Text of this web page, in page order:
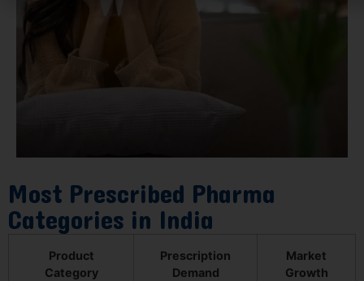
Most Prescribed Pharma
Categories in India
Product
Category
Prescription
Demand
Market
Growth